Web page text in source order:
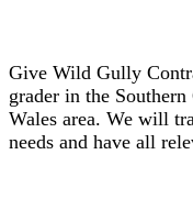
Give Wild Gully
grader in the
Wales area. We will
needs and have all